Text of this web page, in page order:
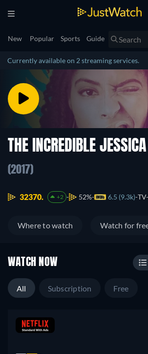
New Popular Sports Guide
Currently available on 2 streaming services.
THE INCREDIBLE
(2017)
32370. +2 52% 6.5 (9.3k)
Where to watch Watch for
WATCH NOW
All Subscription Free